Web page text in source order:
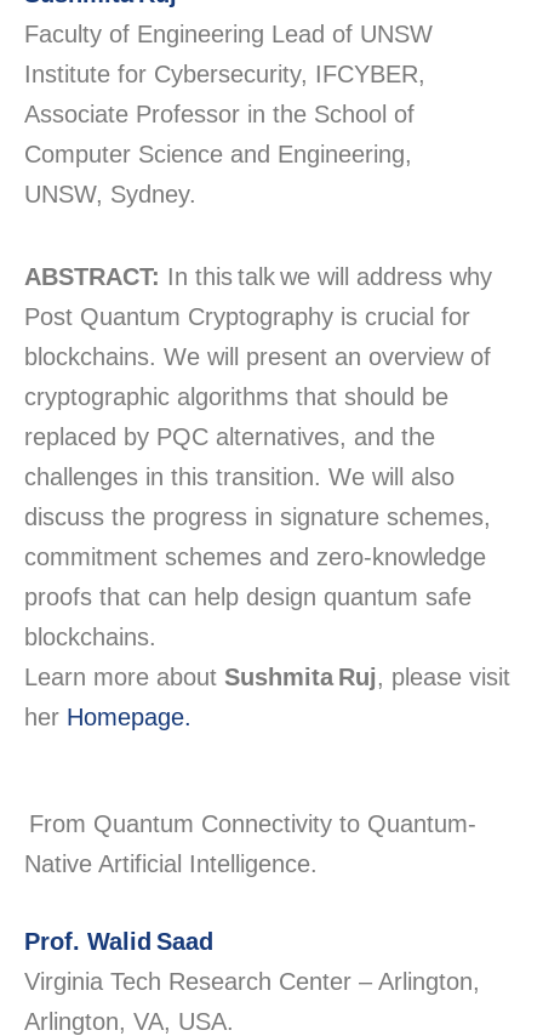
Faculty of Engineering Lead of UNSW
Institute for Cybersecurity, IFCYBER,
Associate Professor in the School of
Computer Science and Engineering,
UNSW, Sydney.
ABSTRACT: In this talk we will address why
Post Quantum Cryptography is crucial for
blockchains. We will present an overview of
cryptographic algorithms that should be
replaced by PQC alternatives, and the
challenges in this transition. We will also
discuss the progress in signature schemes,
commitment schemes and zero-knowledge
proofs that can help design quantum safe
blockchains.
Learn more about Sushmita Ruj, please visit
her Homepage.
From Quantum Connectivity to Quantum-
Native Artificial Intelligence.
Prof. Walid Saad
Virginia Tech Research Center – Arlington,
Arlington, VA, USA.